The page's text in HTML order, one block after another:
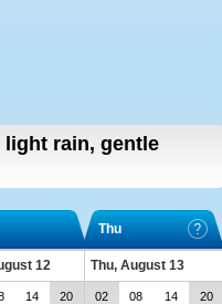
light rain, gentle
Thu
12
Thu, August 13
14 20 02 08 14 20